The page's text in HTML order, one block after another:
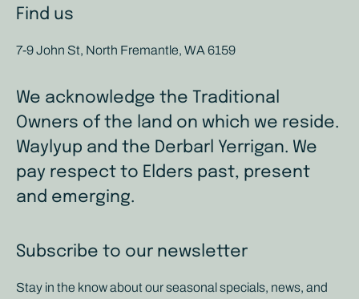
Find us
7-9 John St, North Fremantle, WA 6159
We acknowledge the Traditional
Owners of the land on which we reside.
Waylyup and the Derbarl Yerrigan. We
pay respect to Elders past, present
and emerging.
Subscribe to our newsletter
Stay in the know about our seasonal specials, news, and